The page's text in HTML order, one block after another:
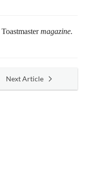
Toastmastermagazine.
Next Article